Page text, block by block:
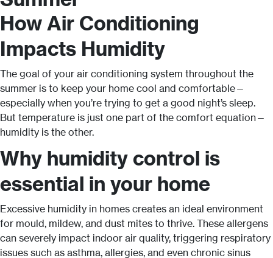
How Air Conditioning
Impacts Humidity
The goal of your air conditioning system throughout the
summer is to keep your home cool and comfortable—
especially when you’re trying to get a good night’s sleep.
But temperature is just one part of the comfort equation—
humidity is the other.
Why humidity control is
essential in your home
Excessive humidity in homes creates an ideal environment
for mould, mildew, and dust mites to thrive. These allergens
can severely impact indoor air quality, triggering respiratory
issues such as asthma, allergies, and even chronic sinus